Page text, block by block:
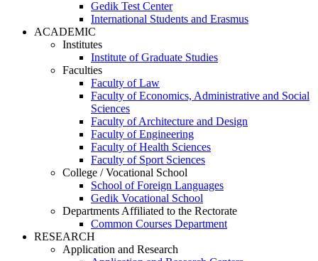
Gedik Test Center
International Students and Erasmus
ACADEMIC
Institutes
Institute of Graduate Studies
Faculties
Faculty of Law
Faculty of Economics, Administrative and Social
Sciences
Faculty of Architecture and Design
Faculty of Engineering
Faculty of Health Sciences
Faculty of Sport Sciences
College / Vocational School
School of Foreign Languages
Gedik Vocational School
Departments Affiliated to the Rectorate
Common Courses Department
RESEARCH
Application and Research